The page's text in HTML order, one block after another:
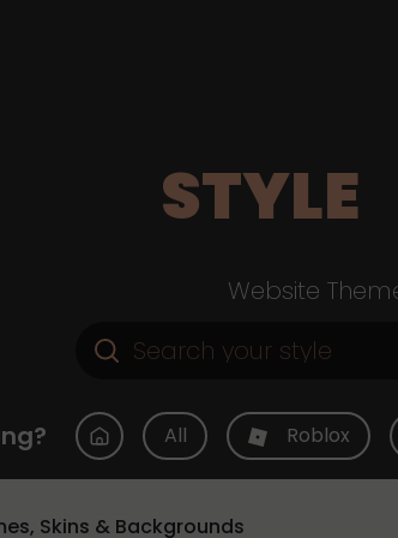
STYLE
Website
All Roblox
Skins & Backgrounds